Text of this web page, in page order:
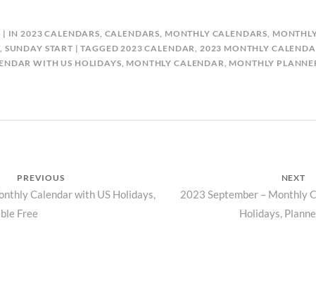
IN2023 CALENDARS, CALENDARS, MONTHLY CALENDARS,
, SUNDAY START TAGGED2023 CALENDAR, 2023 MONTHLY
WITH US HOLIDAYS, MONTHLY CALENDAR, MONTHLY
PREVIOUS
Calendar with US Holidays,
Free
NEXT
Next
2023 September – Monthly
Holidays,